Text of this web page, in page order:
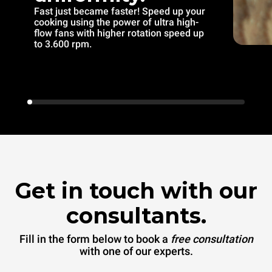
Fast just became faster! Speed up your
cooking using the power of ultra high-
flow fans with higher rotation speed up
to 3.600 rpm.
Get in touch with our
consultants.
Fill in the form below to book a free consultation
with one of our experts.